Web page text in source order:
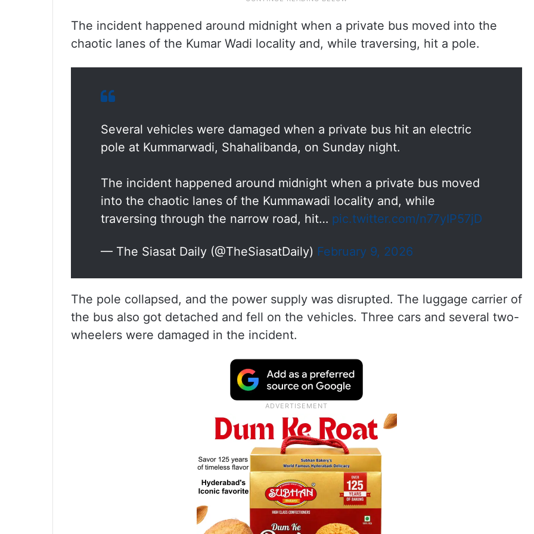
The incident happened around midnight when a private bus moved into the
chaotic lanes of the Kumar Wadi locality and, while traversing, hit a pole.
Several vehicles were damaged when a private bus hit an electric
pole at Kummarwadi, Shahalibanda, on Sunday night.
The incident happened around midnight when a private bus moved
into the chaotic lanes of the Kummawadi locality and, while
traversing through the narrow road, hit… pic.twitter.com/n77yIP57jD
— The Siasat Daily (@TheSiasatDaily) February 9, 2026
The pole collapsed, and the power supply was disrupted. The luggage carrier of
the bus also got detached and fell on the vehicles. Three cars and several two-
wheelers were damaged in the incident.